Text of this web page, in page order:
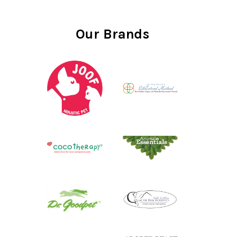
Our Brands